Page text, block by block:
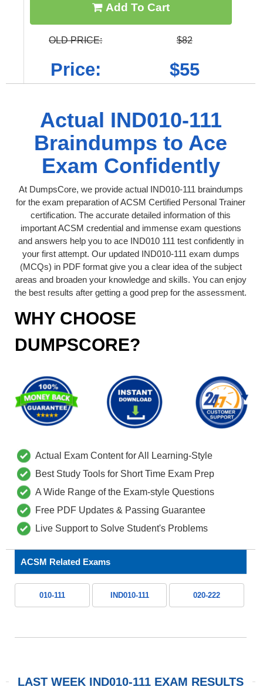
Add To Cart
OLD PRICE: $82
Price: $55
Actual IND010-111
Braindumps to Ace
Exam Confidently
At DumpsCore, we provide actual IND010-111 braindumps
for the exam preparation of ACSM Certified Personal Trainer
certification. The accurate detailed information of this
important ACSM credential and immense exam questions
and answers help you to ace IND010 111 test confidently in
your first attempt. Our updated IND010-111 exam dumps
(MCQs) in PDF format give you a clear idea of the subject
areas and broaden your knowledge and skills. You can enjoy
the best results after getting a good prep for the assessment.
WHY CHOOSE
DUMPSCORE?
Actual Exam Content for All Learning-Style
Best Study Tools for Short Time Exam Prep
A Wide Range of the Exam-style Questions
Free PDF Updates & Passing Guarantee
Live Support to Solve Student's Problems
ACSM Related Exams
010-111 IND010-111 020-222
LAST WEEK IND010-111 EXAM RESULTS